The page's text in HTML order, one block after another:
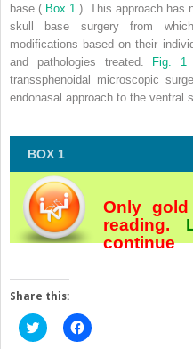
base ( Box 1 ). This approach has
skull base surgery from
modifications based on their
and pathologies treated.
Fig. 1
transsphenoidal microscopic
endonasal approach to the ventral
BOX 1
Only
reading.
continue
Share this:
Click
to
Click
to